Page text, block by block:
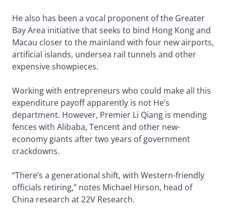
He also has been a vocal proponent of the Greater
Bay Area initiative that seeks to bind Hong Kong and
Macau closer to the mainland with four new airports,
artificial islands, undersea rail tunnels and other
expensive showpieces.
Working with entrepreneurs who could make all this
expenditure payoff apparently is not He’s
department. However, Premier Li Qiang is mending
fences with Alibaba, Tencent and other new-
economy giants after two years of government
crackdowns.
“There’s a generational shift, with Western-friendly
officials retiring,” notes Michael Hirson, head of
China research at 22V Research.